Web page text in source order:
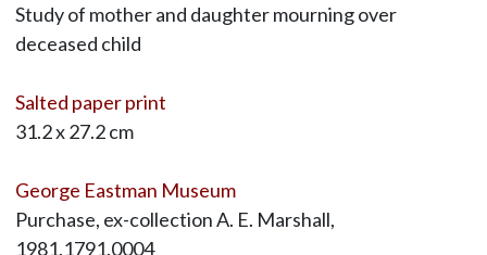
Study of mother and daughter mourning over
deceased child
Salted paper print
31.2 x 27.2 cm
George Eastman Museum
Purchase, ex-collection A. E. Marshall,
1981.1791.0004